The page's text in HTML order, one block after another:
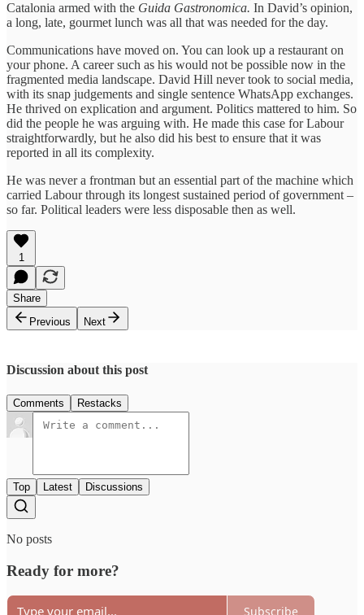
Catalonia armed with the Guida Gastronomica. In David’s opinion,
a long, late, gourmet lunch was all that was needed for the day.
Communications have moved on. You can look up a restaurant on
your phone. A career such as his would not be possible now in the
fragmented media landscape. David Hill never took to social media,
with its snap judgements and single sentence WhatsApp exchanges.
He thrived on explication and argument. Politics mattered to him. So
did the people he was arguing with. He made this case for Labour
straightforwardly, but he also did his best to ensure that it was
reported in all its complexity.
He was never a frontman but an essential part of the machine which
carried Labour through its longest sustained period of government –
so far. Political leaders were less disposable then as well.
1
Share
Previous
Next
Discussion about this post
Comments Restacks
Top Latest Discussions
No posts
Ready for more?
Subscribe